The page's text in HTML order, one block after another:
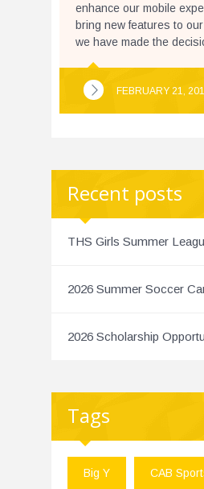
enhance our mobile
bring new features to
we have made the
FEBRUARY 21,
Recent posts
THS Girls Summer
2026 Summer Soccer
2026 Scholarship
Tags
Big Y CAB